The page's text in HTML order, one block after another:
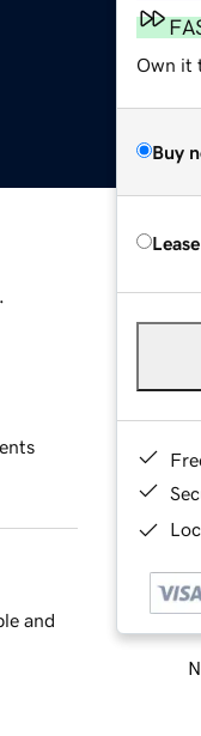
Own it
Buy
and